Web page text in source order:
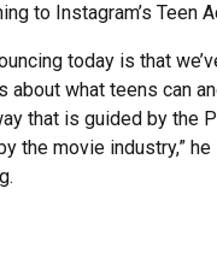
to Instagram’s Teen
today is that
about what teens can
that is guided by the
the movie industry,” he